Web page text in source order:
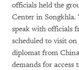
officials held the
Center in Songkhla.
speak with officials
scheduled to visit
diplomat from
demands for access